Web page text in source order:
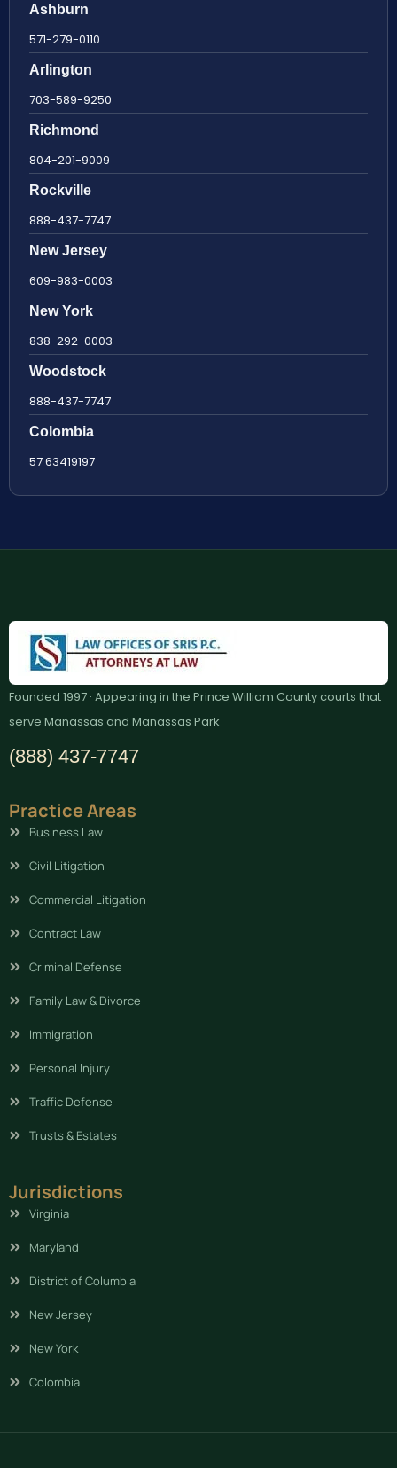
Ashburn
571-279-0110
Arlington
703-589-9250
Richmond
804-201-9009
Rockville
888-437-7747
New Jersey
609-983-0003
New York
838-292-0003
Woodstock
888-437-7747
Colombia
57 63419197
Founded 1997 · Appearing in the Prince William County courts that
serve Manassas and Manassas Park
(888) 437-7747
Practice Areas
Business Law
Civil Litigation
Commercial Litigation
Contract Law
Criminal Defense
Family Law & Divorce
Immigration
Personal Injury
Traffic Defense
Trusts & Estates
Jurisdictions
Virginia
Maryland
District of Columbia
New Jersey
New York
Colombia